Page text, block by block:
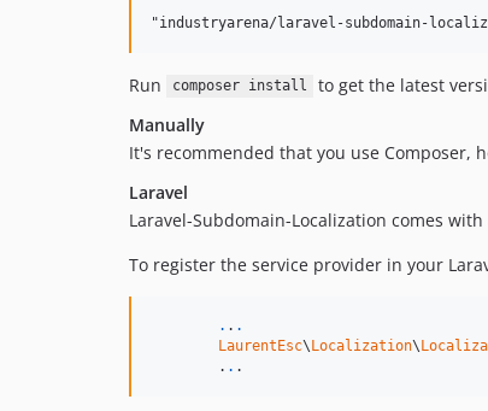
Run composer install
to get the latest
Manually
It's recommended that you use Composer,
Laravel
Laravel-Subdomain-Localization comes
To register the service provider in your
. . .
LaurentEsc\Localization\
	.
. .